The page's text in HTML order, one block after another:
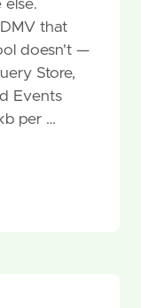
else.
DMV that
doesn't —
Store,
Events
per …